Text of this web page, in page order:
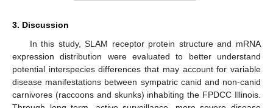
3. Discussion
In this study, SLAM receptor protein structure and mRNA
expression distribution were evaluated to better understand
potential interspecies differences that may account for variable
disease manifestations between sympatric canid and non-canid
carnivores (raccoons and skunks) inhabiting the FPDCC Illinois.